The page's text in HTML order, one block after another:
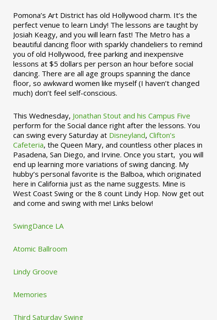
Pomona’s Art District has old Hollywood charm. It’s the
perfect venue to learn Lindy! The lessons are taught by
Josiah Keagy, and you will learn fast! The Metro has a
beautiful dancing floor with sparkly chandeliers to remind
you of old Hollywood, free parking and inexpensive
lessons at $5 dollars per person an hour before social
dancing. There are all age groups spanning the dance
floor, so awkward women like myself (I haven’t changed
much) don’t feel self-conscious.
This Wednesday, Jonathan Stout and his Campus Five
perform for the Social dance right after the lessons. You
can swing every Saturday at Disneyland, Clifton’s
Cafeteria, the Queen Mary, and countless other places in
Pasadena, San Diego, and Irvine. Once you start, you will
end up learning more variations of swing dancing. My
hubby’s personal favorite is the Balboa, which originated
here in California just as the name suggests. Mine is
West Coast Swing or the 8 count Lindy Hop. Now get out
and come and swing with me! Links below!
SwingDance LA
Atomic Ballroom
Lindy Groove
Memories
Third Saturday Swing